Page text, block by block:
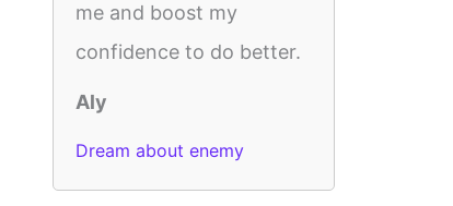
me and boost my
confidence to do better.
Aly
Dream about enemy